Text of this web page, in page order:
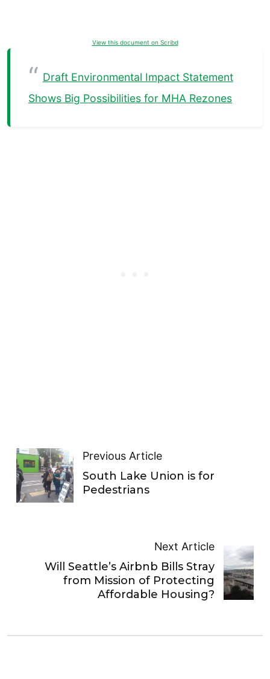
View this document on Scribd
Draft Environmental Impact Statement
Shows Big Possibilities for MHA Rezones
Previous Article
South Lake Union is for
Pedestrians
Next Article
Will Seattle’s Airbnb Bills Stray
from Mission of Protecting
Affordable Housing?